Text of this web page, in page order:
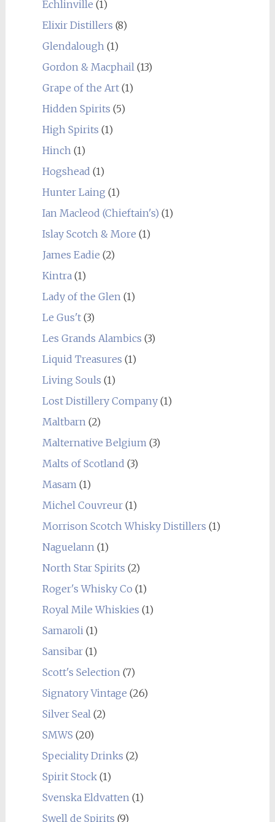
Echlinville (1)
Elixir Distillers (8)
Glendalough(1)
Gordon & Macphail(13)
Grape of the Art(1)
Hidden Spirits (5)
High Spirits (1)
Hinch(1)
Hogshead (1)
Hunter Laing (1)
Ian Macleod (Chieftain's) (1)
Islay Scotch & More (1)
James Eadie (2)
Kintra(1)
Lady of the Glen(1)
Le Gus't(3)
Les Grands Alambics (3)
Liquid Treasures (1)
Living Souls (1)
Lost Distillery Company(1)
Maltbarn(2)
Malternative Belgium(3)
Malts of Scotland (3)
Masam(1)
Michel Couvreur(1)
Morrison Scotch Whisky Distillers (1)
Naguelann(1)
North Star Spirits (2)
Roger's Whisky Co (1)
Royal Mile Whiskies (1)
Samaroli(1)
Sansibar(1)
Scott's Selection(7)
Signatory Vintage (26)
Silver Seal(2)
SMWS (20)
Speciality Drinks (2)
Spirit Stock(1)
Svenska Eldvatten(1)
Swell de Spirits (9)